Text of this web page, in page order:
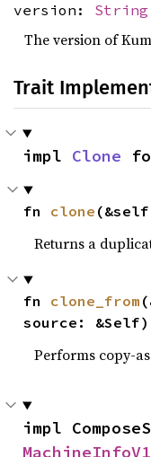
version: String
The version of
Trait
impl Clone
fn clone
Returns a
fn clone_from
source: &Self)
Performs copy-
MachineInfoV1